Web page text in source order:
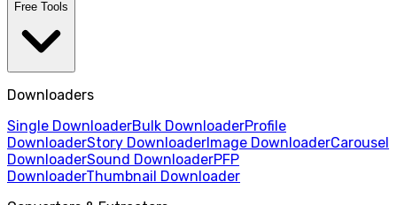
Free Tools
Downloaders
Single DownloaderBulk DownloaderProfile
DownloaderStory DownloaderImage DownloaderCarousel
DownloaderSound DownloaderPFP
DownloaderThumbnail Downloader